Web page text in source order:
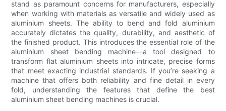
stand as paramount concerns for manufacturers, especially
when working with materials as versatile and widely used as
aluminium sheets. The ability to bend and fold aluminium
accurately dictates the quality, durability, and aesthetic of
the finished product. This introduces the essential role of the
aluminium sheet bending machine—a tool designed to
transform flat aluminium sheets into intricate, precise forms
that meet exacting industrial standards. If you’re seeking a
machine that offers both reliability and fine detail in every
fold, understanding the features that define the best
aluminium sheet bending machines is crucial.